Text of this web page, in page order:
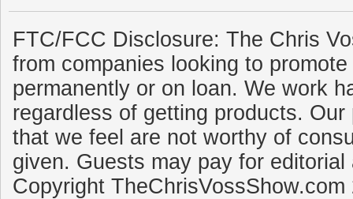
FTC/FCC Disclosure: The Chris
from companies looking to
permanently or on loan. We work
regardless of getting products.
that we feel are not worthy of
given. Guests may pay for
Copyright